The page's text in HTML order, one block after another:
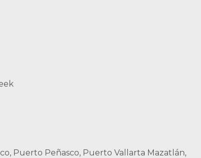
Puerto Peñasco, Puerto Vallarta Mazatlán,